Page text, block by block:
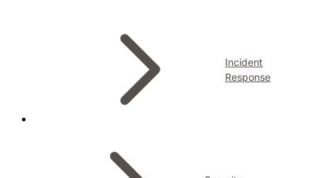
Incident
Response